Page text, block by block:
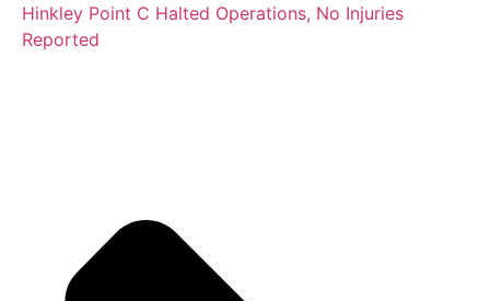
Hinkley Point C Halted Operations, No Injuries
Reported